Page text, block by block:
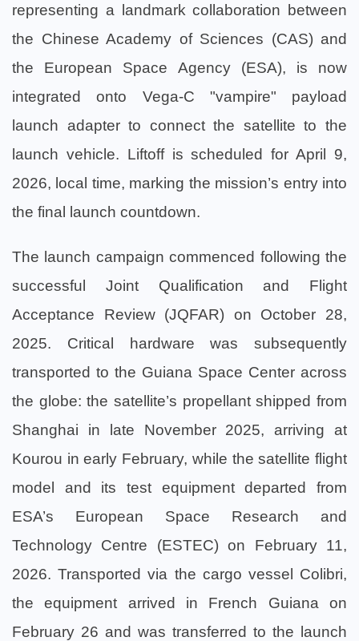
representing a landmark collaboration between
the Chinese Academy of Sciences (CAS) and
the European Space Agency (ESA), is now
integrated onto Vega-C "vampire" payload
launch adapter to connect the satellite to the
launch vehicle. Liftoff is scheduled for April 9,
2026, local time, marking the mission’s entry into
the final launch countdown.
The launch campaign commenced following the
successful Joint Qualification and Flight
Acceptance Review (JQFAR) on October 28,
2025. Critical hardware was subsequently
transported to the Guiana Space Center across
the globe: the satellite’s propellant shipped from
Shanghai in late November 2025, arriving at
Kourou in early February, while the satellite flight
model and its test equipment departed from
ESA’s European Space Research and
Technology Centre (ESTEC) on February 11,
2026. Transported via the cargo vessel Colibri,
the equipment arrived in French Guiana on
February 26 and was transferred to the launch